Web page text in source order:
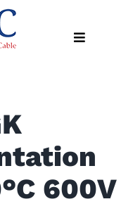
Toggle
Industry
News
Contact
600V